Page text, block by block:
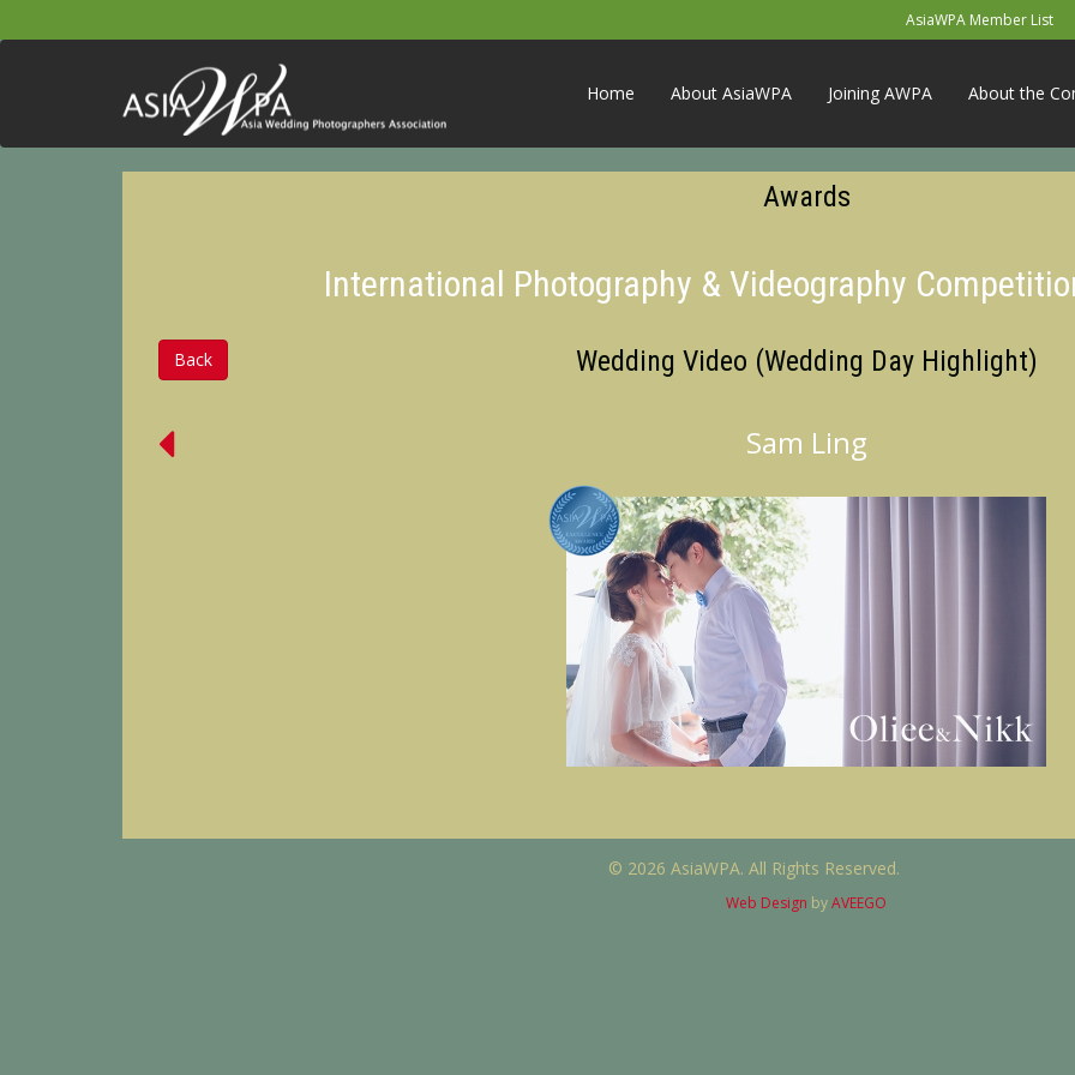
AsiaWPA Member List
Home About AsiaWPA Joining AWPA About the
Awards
International Photography & Videography
Back Wedding Video (Wedding Day Highlight)
Sam Ling
© 2026 AsiaWPA. All Rights Reserved.
Web Design byAVEEGO